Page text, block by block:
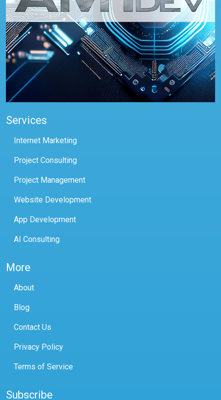
Services
Internet Marketing
Project Consulting
Project Management
Website Development
App Development
AI Consulting
More
About
Blog
Contact Us
Privacy Policy
Terms of Service
Subscribe